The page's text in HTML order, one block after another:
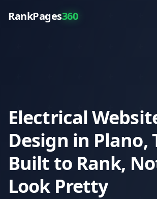
RankPages360
Electrical
Design in Plano,
Built to Rank,
Look Pretty